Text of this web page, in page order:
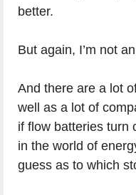
better.
But again, I’m not
And there are a lot
well as a lot of
if flow batteries turn
in the world of
guess as to which